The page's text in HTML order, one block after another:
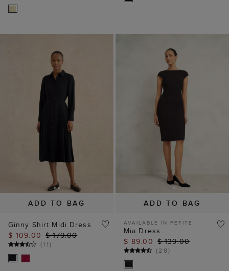
ADD TO BAG
Ginny Shirt Midi Dress
$ 109.00 $ 179.00
(11)
ADD TO BAG
AVAILABLE IN PETITE
Mia Dress
$ 89.00 $ 139.00
(28)